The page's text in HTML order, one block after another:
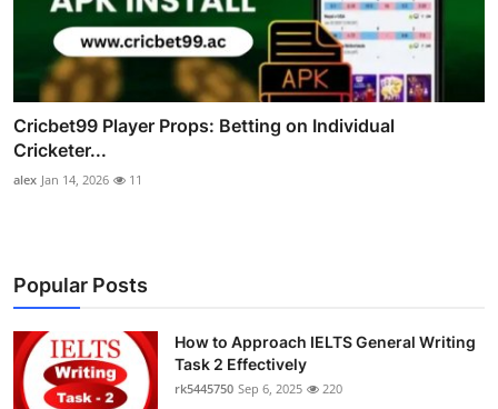
Cricbet99 Player Props: Betting on Individual
Cricketer...
alex Jan 14, 2026 11
Popular Posts
How to Approach IELTS General Writing
Task 2 Effectively
rk5445750 Sep 6, 2025 220